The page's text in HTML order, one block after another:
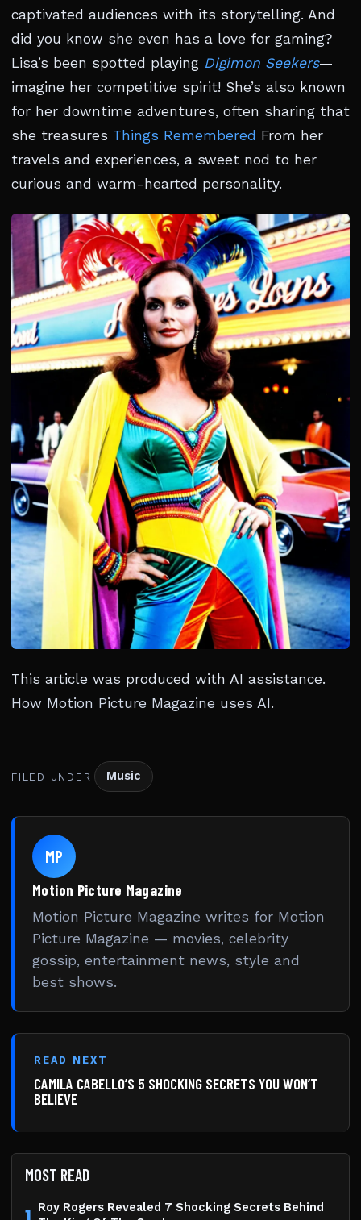
captivated audiences with its storytelling. And
did you know she even has a love for gaming?
Lisa’s been spotted playing Digimon Seekers—
imagine her competitive spirit! She’s also known
for her downtime adventures, often sharing that
she treasures Things Remembered From her
travels and experiences, a sweet nod to her
curious and warm-hearted personality.
This article was produced with AI assistance.
How Motion Picture Magazine uses AI.
FILED UNDER Music
MP
Motion Picture Magazine
Motion Picture Magazine writes for Motion
Picture Magazine — movies, celebrity
gossip, entertainment news, style and
best shows.
READ NEXT
CAMILA CABELLO’S 5 SHOCKING SECRETS YOU WON’T
BELIEVE
MOST READ
Roy Rogers Revealed 7 Shocking Secrets Behind